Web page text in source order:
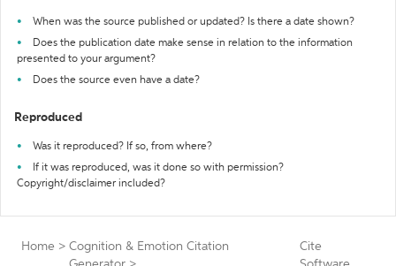
When was the source published or updated? Is there a date shown?
Does the publication date make sense in relation to the information
presented to your argument?
Does the source even have a date?
Reproduced
Was it reproduced? If so, from where?
If it was reproduced, was it done so with permission?
Copyright/disclaimer included?
Home > Cognition & Emotion Citation
Cite